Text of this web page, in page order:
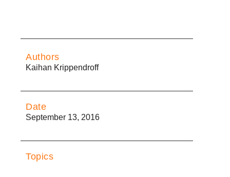
Authors
Kaihan Krippendroff
Date
September 13, 2016
Topics